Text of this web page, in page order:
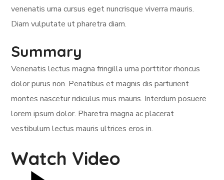
venenatis urna cursus eget nuncrisque viverra mauris.
Diam vulputate ut pharetra diam.
Summary
Venenatis lectus magna fringilla urna porttitor rhoncus
dolor purus non. Penatibus et magnis dis parturient
montes nascetur ridiculus mus mauris. Interdum posuere
lorem ipsum dolor. Pharetra magna ac placerat
vestibulum lectus mauris ultrices eros in.
Watch Video